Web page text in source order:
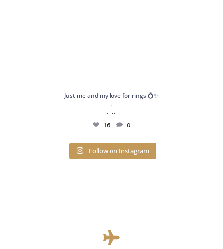
Just me and my love for rings 💍✨
.
. ...
16 0
Follow on Instagram
